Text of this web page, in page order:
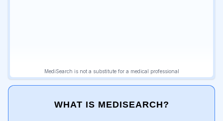
WHAT IS MEDISEARCH?